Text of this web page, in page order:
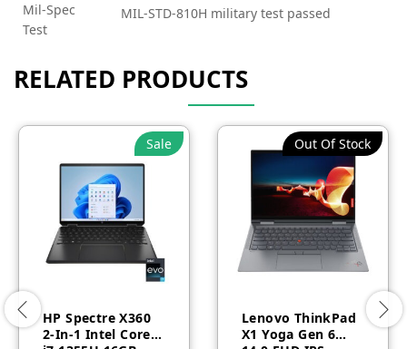
Mil-Spec
Test
MIL-STD-810H military test passed
RELATED PRODUCTS
Sale
HP Spectre X360
2-In-1 Intel Core™
Out Of Stock
Lenovo ThinkPad
X1 Yoga Gen 6